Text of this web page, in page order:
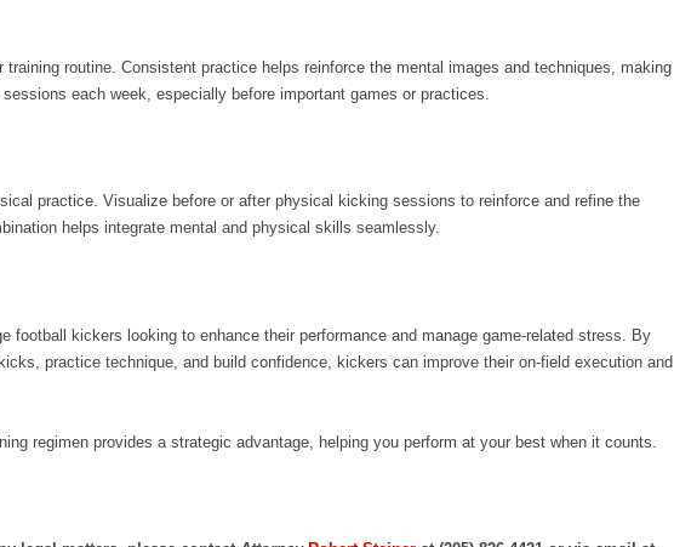
training routine. Consistent practice helps reinforce the mental images and techniques, making
each week, especially before important games or practices.
practice. Visualize before or after physical kicking sessions to reinforce and refine the
helps integrate mental and physical skills seamlessly.
football kickers looking to enhance their performance and manage game-related stress. By
practice technique, and build confidence, kickers can improve their on-field execution and
regimen provides a strategic advantage, helping you perform at your best when it counts.